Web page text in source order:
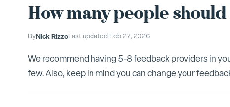
How many people
ByNick RizzoLast updated Feb 27, 2026
We recommend having 5-8 feedback providers in
few. Also, keep in mind you can change your